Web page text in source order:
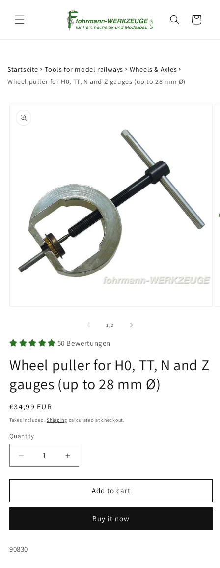
content
Cart
Startseite Tools for model railways
Wheels & Axles
Wheel puller for H0, TT, N and Z gauges (up to 28 mm Ø)
product
information
modal
1/of2
50 Bewertungen
Wheel puller for H0, TT, N and Z
gauges (up to 28 mm Ø)
Regular
price
€34,99 EUR
Taxes included.Shipping calculated at checkout.
Quantity
Quantity
Decrease
quantity
for
puller
TT,
and
Increase
quantity
for
puller
TT,
Add to cart
Buy it now
SKU:
90830